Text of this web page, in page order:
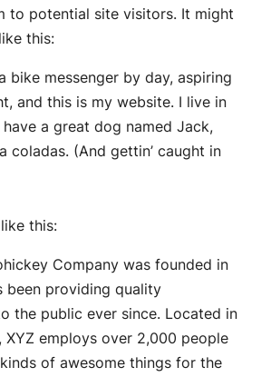
to potential site visitors. It might
this:
bike messenger by day, aspiring
and this is my website. I live in
have a great dog named Jack,
coladas. (And gettin’ caught in
this:
Company was founded in
been providing quality
the public ever since. Located in
XYZ employs over 2,000 people
of awesome things for the